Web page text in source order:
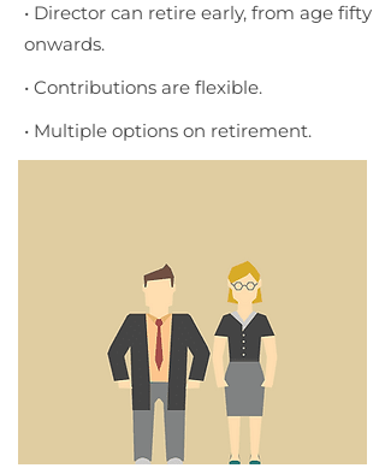
• Director can retire early, from age fifty
onwards.
• Contributions are flexible.
• Multiple options on retirement.